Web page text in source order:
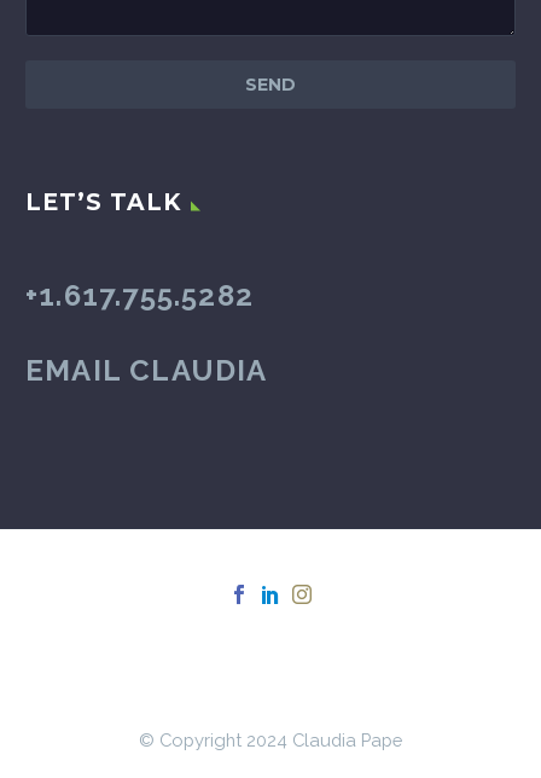
LET’S TALK
+1.617.755.5282
EMAIL CLAUDIA
© Copyright 2024 Claudia Pape